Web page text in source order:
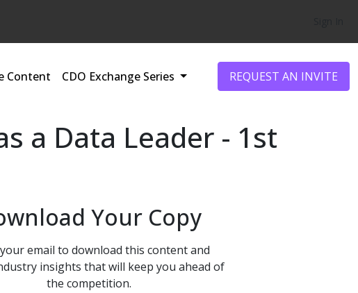
Content CDO Exchange Series REQUEST AN INVITE
a Data Leader - 1st
Your Copy
email to download this content and
insights that will keep you ahead of
the competition.